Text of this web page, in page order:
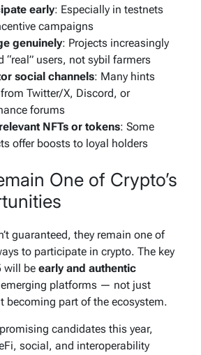
early: Especially in testnets
campaigns
genuinely: Projects increasingly
“real” users, not sybil farmers
social channels: Many hints
Twitter/X, Discord, or
forums
NFTs or tokens: Some
offer boosts to loyal holders
One of Crypto’s
guaranteed, they remain one of
to participate in crypto. The key
will be early and authentic
platforms — not just
becoming part of the ecosystem.
candidates this year,
social, and interoperability